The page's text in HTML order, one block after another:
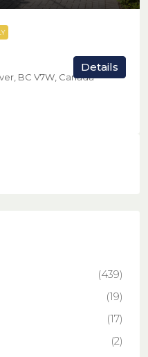
BC V7W, Canada
Details
(439)
(19)
(17)
(2)